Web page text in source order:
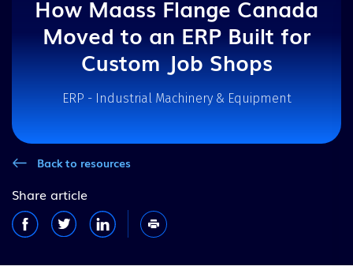
How Maass Flange Canada
Moved to an ERP Built for
Custom Job Shops
ERP - Industrial Machinery & Equipment
Back to resources
Share article